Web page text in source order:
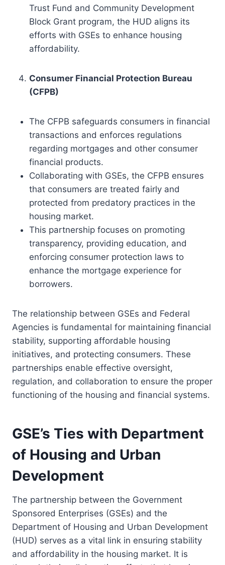
Trust Fund and Community Development
Block Grant program, the HUD aligns its
efforts with GSEs to enhance housing
affordability.
Consumer Financial Protection Bureau
(CFPB)
The CFPB safeguards consumers in financial
transactions and enforces regulations
regarding mortgages and other consumer
financial products.
Collaborating with GSEs, the CFPB ensures
that consumers are treated fairly and
protected from predatory practices in the
housing market.
This partnership focuses on promoting
transparency, providing education, and
enforcing consumer protection laws to
enhance the mortgage experience for
borrowers.
The relationship between GSEs and Federal
Agencies is fundamental for maintaining financial
stability, supporting affordable housing
initiatives, and protecting consumers. These
partnerships enable effective oversight,
regulation, and collaboration to ensure the proper
functioning of the housing and financial systems.
GSE’s Ties with Department
of Housing and Urban
Development
The partnership between the Government
Sponsored Enterprises (GSEs) and the
Department of Housing and Urban Development
(HUD) serves as a vital link in ensuring stability
and affordability in the housing market. It is